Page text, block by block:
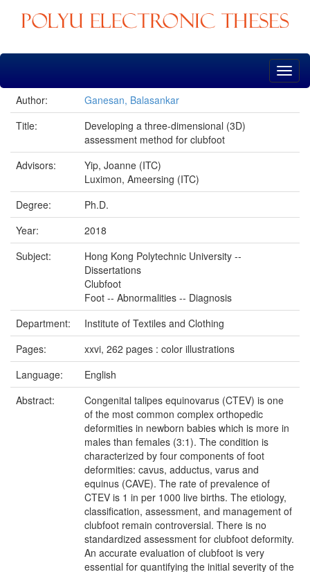
Skip
Author:
Ganesan, Balasankar
Title:
Developing a three-dimensional (3D)
assessment method for clubfoot
Advisors:
Yip, Joanne (ITC)
Luximon, Ameersing (ITC)
Degree:
Ph.D.
Year:
2018
Subject:
Hong Kong Polytechnic University --
Dissertations
Clubfoot
Foot -- Abnormalities -- Diagnosis
Department:
Institute of Textiles and Clothing
Pages:
xxvi, 262 pages : color illustrations
Language:
English
Abstract:
Congenital talipes equinovarus (CTEV) is one
of the most common complex orthopedic
deformities in newborn babies which is more in
males than females (3:1). The condition is
characterized by four components of foot
deformities: cavus, adductus, varus and
equinus (CAVE). The rate of prevalence of
CTEV is 1 in per 1000 live births. The etiology,
classification, assessment, and management of
clubfoot remain controversial. There is no
standardized assessment for clubfoot deformity.
An accurate evaluation of clubfoot is very
essential for quantifying the initial severity of the